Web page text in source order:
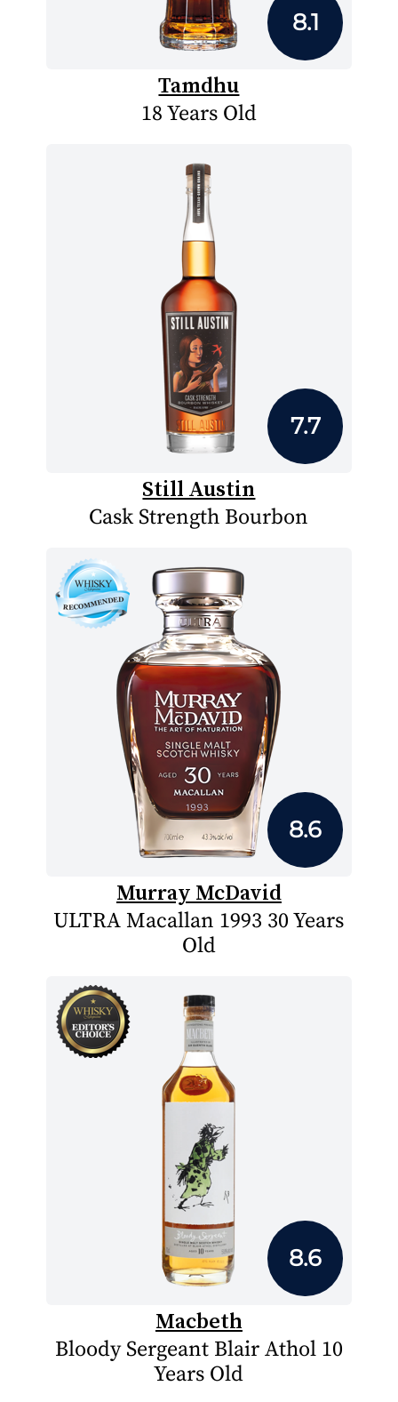
8.1
Tamdhu
18 Years Old
7.7
Still Austin
Cask Strength Bourbon
8.6
Murray McDavid
ULTRA Macallan 1993 30 Years
Old
8.6
Macbeth
Bloody Sergeant Blair Athol 10
Years Old